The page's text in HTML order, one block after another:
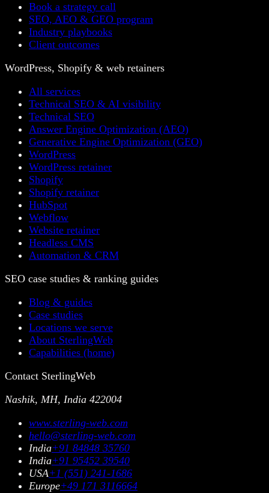
Book a strategy call
SEO, AEO & GEO program
Industry playbooks
Client outcomes
WordPress, Shopify & web retainers
All services
Technical SEO & AI visibility
Technical SEO
Answer Engine Optimization (AEO)
Generative Engine Optimization (GEO)
WordPress
WordPress retainer
Shopify
Shopify retainer
HubSpot
Webflow
Website retainer
Headless CMS
Automation & CRM
SEO case studies & ranking guides
Blog & guides
Case studies
Locations we serve
About SterlingWeb
Capabilities (home)
Contact SterlingWeb
Nashik, MH, India 422004
www.sterling-web.com
hello@sterling-web.com
India+91 84848 35760
India+91 95452 39540
USA+1 (551) 241-1686
Europe+49 171 3116664